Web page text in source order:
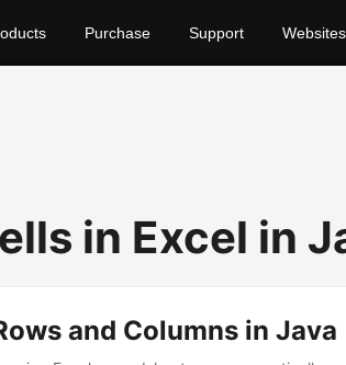
Purchase Support Websites
in Excel in
and Columns in Java